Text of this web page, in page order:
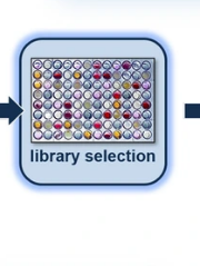
MX Beamline at BESSY
faster than before